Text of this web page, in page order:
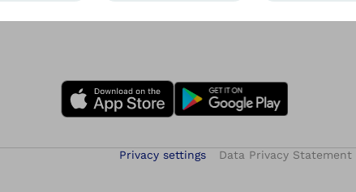
Privacy settings Data Privacy Statement